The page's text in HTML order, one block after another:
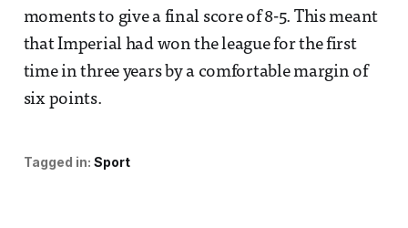
moments to give a final score of 8-5. This meant
that Imperial had won the league for the first
time in three years by a comfortable margin of
six points.
Tagged in: Sport